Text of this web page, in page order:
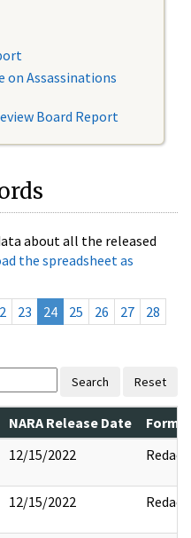
on Assassinations
Board Report
about all the released
the spreadsheet as
23 24 25 26 27
28
Search Reset
NARA Release Date
12/15/2022 Redact
12/15/2022 Redact